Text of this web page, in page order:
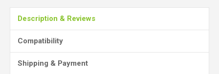
Description & Reviews
Compatibility
Shipping & Payment